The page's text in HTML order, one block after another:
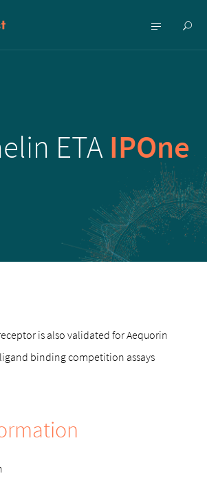
Show
Show
ETA IPOne
is also validated for Aequorin
binding competition assays